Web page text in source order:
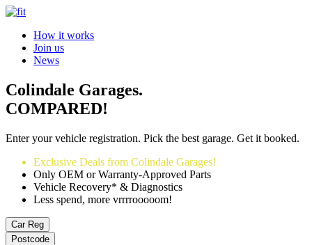
How it works
Join us
News
Colindale Garages.
COMPARED!
Enter your vehicle registration. Pick the best garage. Get it booked.
Exclusive Deals from Colindale Garages!
Only OEM or Warranty-Approved Parts
Vehicle Recovery* & Diagnostics
Less spend, more vrrrrooooom!
Car Reg
Postcode